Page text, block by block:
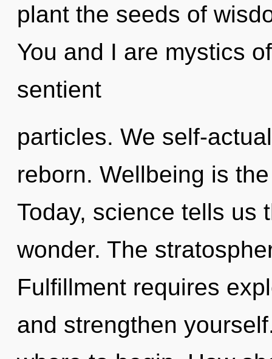
plant the seeds of
You and I are mystics
sentient
particles. We self-
reborn. Wellbeing is
Today, science tells us
wonder. The
Fulfillment requires
and strengthen